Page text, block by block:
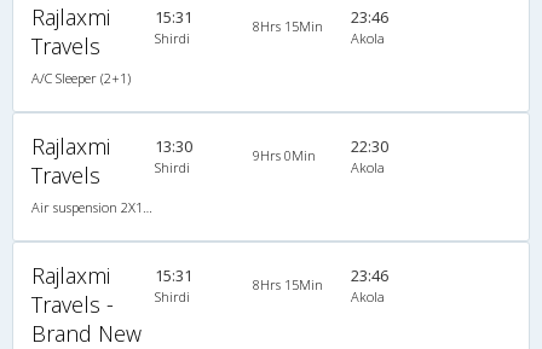
Rajlaxmi
Travels
A/C Sleeper (2+1)
15:31
Shirdi
8Hrs 15Min 23:46
Akola
Rajlaxmi
Travels
13:30
Shirdi
9Hrs 0Min 22:30
Akola
Rajlaxmi
Travels -
Brand New
15:31
Shirdi
8Hrs 15Min 23:46
Akola